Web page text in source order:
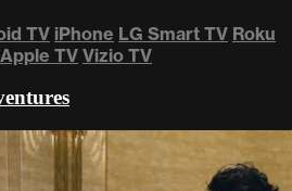
TV iPhone LG Smart TV Roku
Apple TV Vizio TV